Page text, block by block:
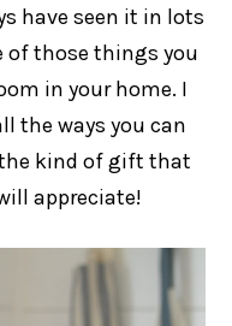
have seen it in lots
of those things you
in your home. I
the ways you can
kind of gift that
appreciate!